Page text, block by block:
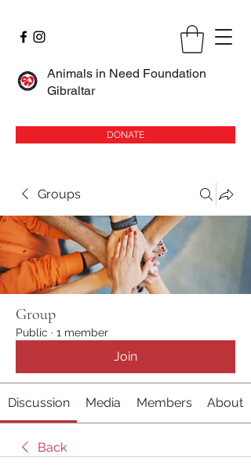
Animals in Need Foundation
Gibraltar
DONATE
Groups
Group
Public · 1 member
Join
Discussion Media Members About
Back